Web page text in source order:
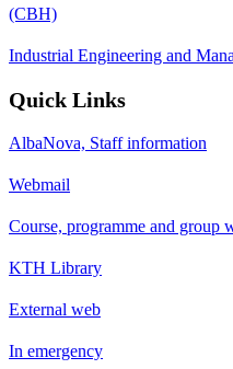
(CBH)
Industrial Engineering and
Quick Links
AlbaNova, Staff information
Webmail
Course, programme and group
KTH Library
External web
In emergency